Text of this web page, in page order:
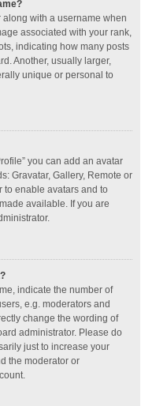
with a username when
associated with your rank,
indicating how many posts
Another, usually larger,
unique or personal to
you can add an avatar
Gravatar, Gallery, Remote or
to enable avatars and to
available. If you are
indicate the number of
e.g. moderators and
change the wording of
administrator. Please do
just to increase your
the moderator or